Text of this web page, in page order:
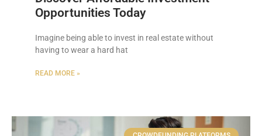
Opportunities Today
Imagine being able to invest in real estate without
having to wear a hard hat
READ MORE »